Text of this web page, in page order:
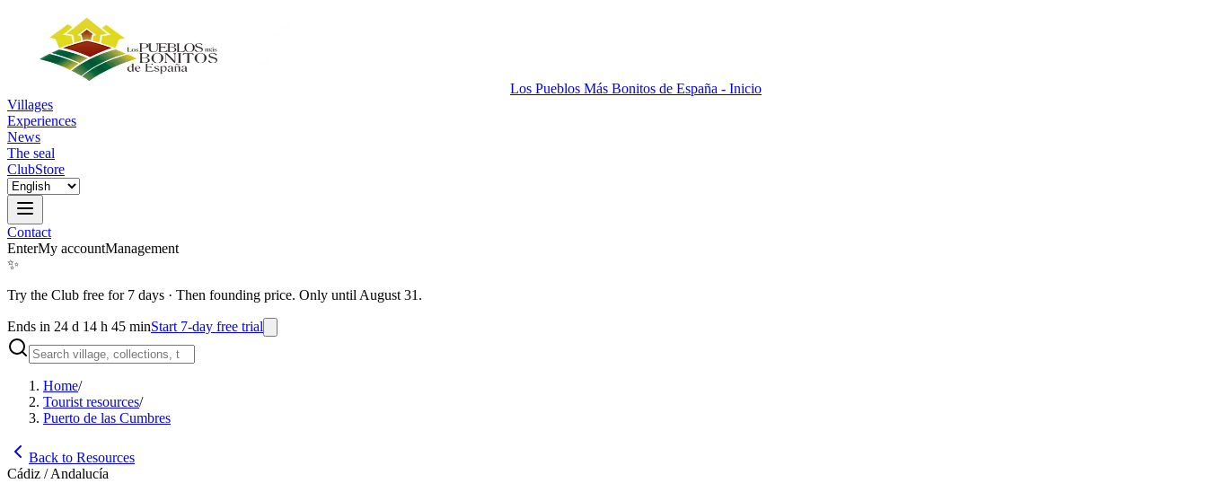
Los Pueblos Más Bonitos de España - Inicio
Villages
Experiences
News
The seal
ClubStore
Contact
EnterMy accountManagement
✨
Try the Club free for 7 days · Then founding price. Only until August 31.
Ends in 24 d 14 h 45 minStart 7-day free trial
Home/
Tourist resources/
Puerto de las Cumbres
Back to Resources
Cádiz / Andalucía